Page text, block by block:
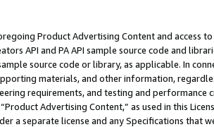
Product Advertising Content and access
API and PA API sample source code and
source code or library, as applicable. In
materials, and other information,
requirements, and testing and
“Product Advertising Content,” as used in this
a separate license and any Specifications that